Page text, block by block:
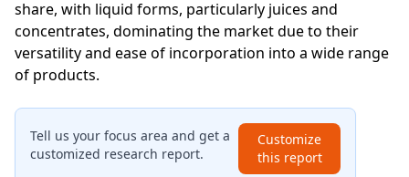
share, with liquid forms, particularly juices and
concentrates, dominating the market due to their
versatility and ease of incorporation into a wide range
of products.
Tell us your focus area and get a
customized research report.
Customize
this report